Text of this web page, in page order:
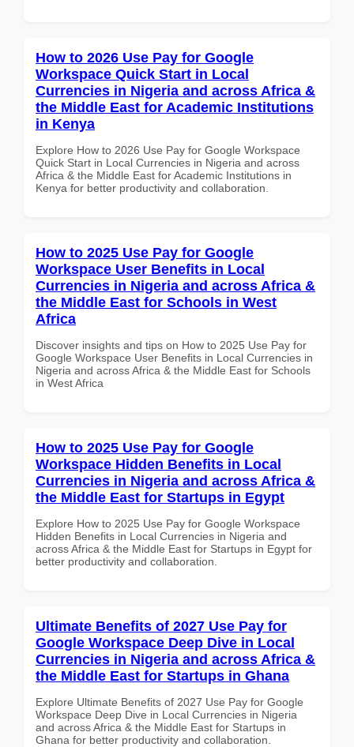
How to 2026 Use Pay for Google
Workspace Quick Start in Local
Currencies in Nigeria and across Africa &
the Middle East for Academic Institutions
in Kenya
Explore How to 2026 Use Pay for Google Workspace
Quick Start in Local Currencies in Nigeria and across
Africa & the Middle East for Academic Institutions in
Kenya for better productivity and collaboration.
How to 2025 Use Pay for Google
Workspace User Benefits in Local
Currencies in Nigeria and across Africa &
the Middle East for Schools in West
Africa
Discover insights and tips on How to 2025 Use Pay for
Google Workspace User Benefits in Local Currencies in
Nigeria and across Africa & the Middle East for Schools
in West Africa
How to 2025 Use Pay for Google
Workspace Hidden Benefits in Local
Currencies in Nigeria and across Africa &
the Middle East for Startups in Egypt
Explore How to 2025 Use Pay for Google Workspace
Hidden Benefits in Local Currencies in Nigeria and
across Africa & the Middle East for Startups in Egypt for
better productivity and collaboration.
Ultimate Benefits of 2027 Use Pay for
Google Workspace Deep Dive in Local
Currencies in Nigeria and across Africa &
the Middle East for Startups in Ghana
Explore Ultimate Benefits of 2027 Use Pay for Google
Workspace Deep Dive in Local Currencies in Nigeria
and across Africa & the Middle East for Startups in
Ghana for better productivity and collaboration.